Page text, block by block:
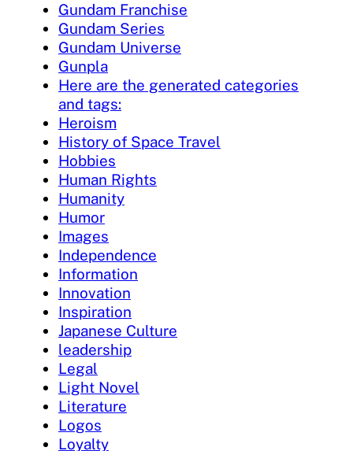
Gundam Franchise
Gundam Series
Gundam Universe
Gunpla
Here are the generated categories
and tags:
Heroism
History of Space Travel
Hobbies
Human Rights
Humanity
Humor
Images
Independence
Information
Innovation
Inspiration
Japanese Culture
leadership
Legal
Light Novel
Literature
Logos
Loyalty